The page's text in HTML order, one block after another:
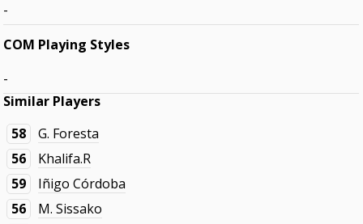
-
COM Playing Styles
-
Similar Players
58
G. Foresta
56
Khalifa.R
59
Iñigo Córdoba
56
M. Sissako